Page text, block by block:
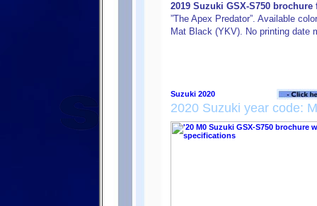
2019 Suzuki GSX-S750
”The Apex Predator”. Available
Mat Black (YKV). No printing date
2020 Suzuki year code: